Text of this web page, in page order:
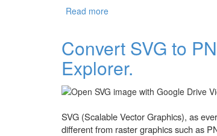
Read more
Convert SVG to
Explorer.
SVG (Scalable Vector Graphics), as
different from raster graphics such as